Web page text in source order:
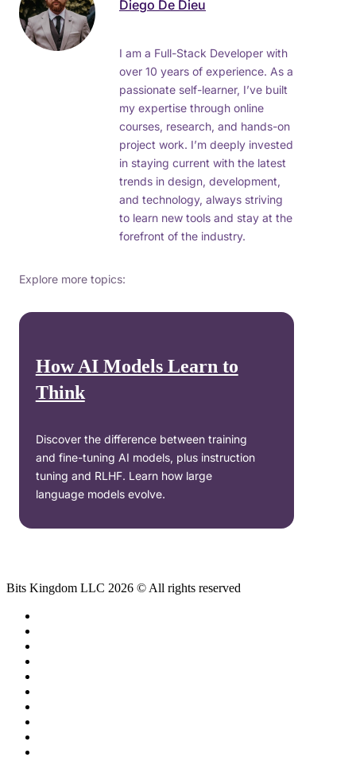
Diego De Dieu
I am a Full-Stack Developer with
over 10 years of experience. As a
passionate self-learner, I’ve built
my expertise through online
courses, research, and hands-on
project work. I’m deeply invested
in staying current with the latest
trends in design, development,
and technology, always striving
to learn new tools and stay at the
forefront of the industry.
Explore more topics:
How AI Models Learn to
Think
Discover the difference between training
and fine-tuning AI models, plus instruction
tuning and RLHF. Learn how large
language models evolve.
Bits Kingdom LLC 2026 © All rights reserved